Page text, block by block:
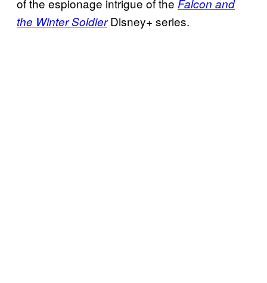
of the espionage intrigue of the Falcon and
the Winter Soldier Disney+ series.